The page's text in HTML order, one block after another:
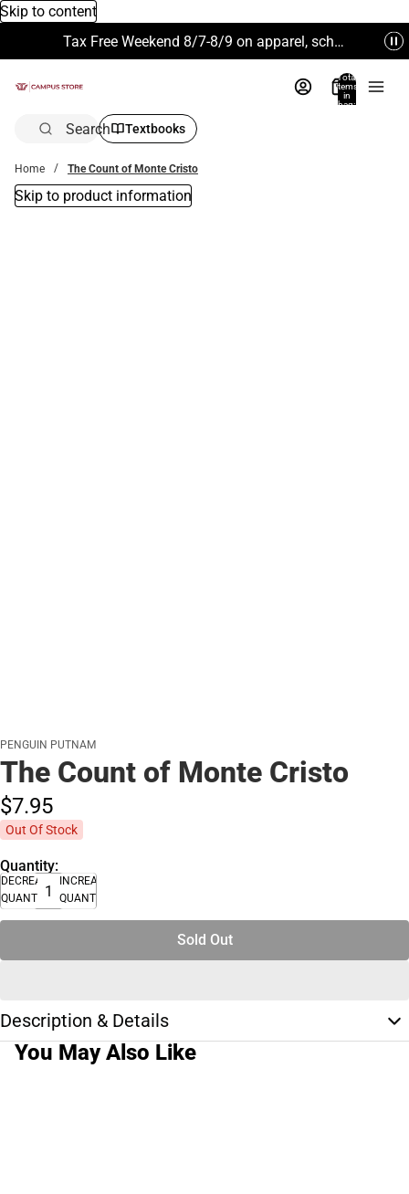
Skip to content
Tax Free Weekend 8/7-8/9 on apparel, school supplies and more. Excludes Technology & Electronics.
Total
items
in
bag:
Search Textbooks
Home The Count of Monte Cristo
Skip to product information
PENGUIN PUTNAM
The Count of Monte Cristo
$7.95
Out Of Stock
Quantity:
DECREASE
QUANTITY
INCREASE
QUANTITY
Sold Out
Description & Details
You May Also Like